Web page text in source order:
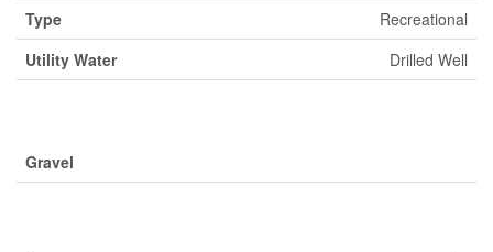
Type
Recreational
Utility Water
Drilled Well
Gravel